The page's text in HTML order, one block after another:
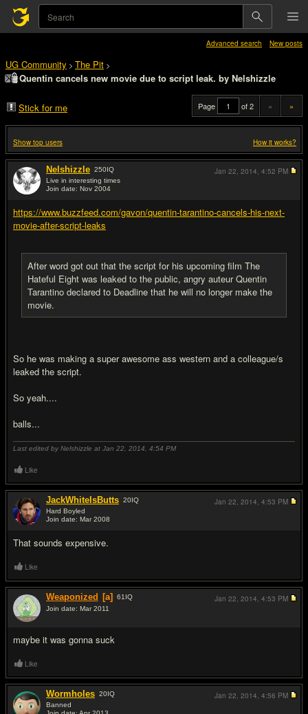
Advanced search New posts
UG Community > The Pit >
Quentin cancels new movie due to script leak. by Nelshizzle
Stick for me Page of 2 « »
Show top users How it works?
Nelshizzle 250IQ
Live in interesting times
Join date: Nov 2004
https://www.buzzfeed.com/gavon/quentin-tarantino-cancels-his-next-
movie-after-script-leaks
After word got out that the script for his upcoming film The
Hateful Eight was leaked to the public, angry auteur Quentin
Tarantino declared to Deadline that he will no longer make the
movie.
So he was making a super awesome ass western and a colleague/s
leaked the script.
So yeah....
balls...
Last edited by Nelshizzle at Jan 22, 2014, 4:54 PM
Jan 22, 2014, 4:52 PM
Like
JackWhiteIsButts 20IQ
Hard Boyled
Join date: Mar 2008
That sounds expensive.
Jan 22, 2014, 4:53 PM
Like
Weaponized [a] 61 IQ
Join date: Mar 2011
maybe it was gonna suck
Jan 22, 2014, 4:53 PM
Like
Wormholes 20IQ
Banned
Jan 22, 2014, 4:56 PM